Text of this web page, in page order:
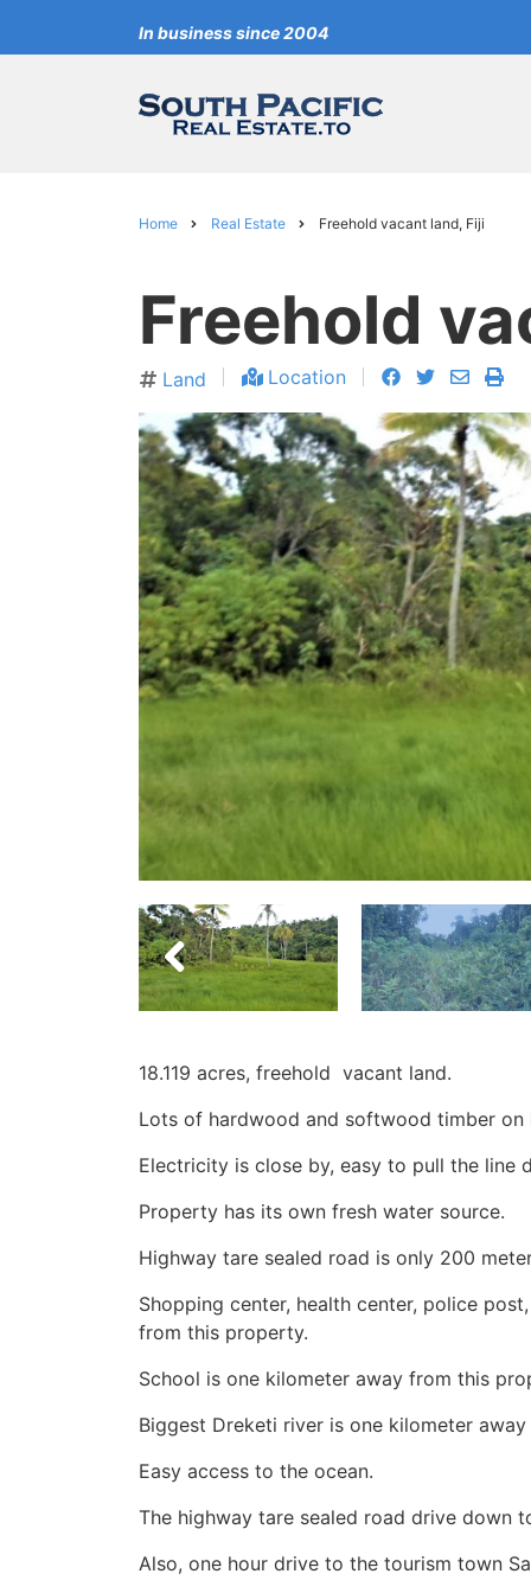
In business since 2004
Home Real Estate Freehold vacant land, Fiji
Freehold
Land Location facebook
twitter print
18.119 acres, freehold vacant land.
Lots of hardwood and softwood timber on
Electricity is close by, easy to pull the line
Property has its own fresh water source.
Highway tare sealed road is only 200
Shopping center, health center, police
from this property.
School is one kilometer away from this
Biggest Dreketi river is one kilometer
Easy access to the ocean.
The highway tare sealed road drive down
Also, one hour drive to the tourism town